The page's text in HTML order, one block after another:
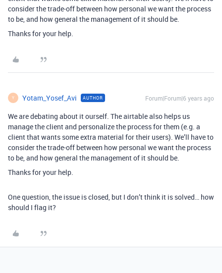
consider the trade-off between how personal we want the process
to be, and how general the management of it should be.
Thanks for your help.
Y Yotam_Yosef_Avi AUTHOR Forum|Forum|6 years ago
We are debating about it ourself. The airtable also helps us
manage the client and personalize the process for them (e.g. a
client that wants some extra material for their users). We’ll have to
consider the trade-off between how personal we want the process
to be, and how general the management of it should be.
Thanks for your help.
One question, the issue is closed, but I don’t think it is solved… how
should I flag it?